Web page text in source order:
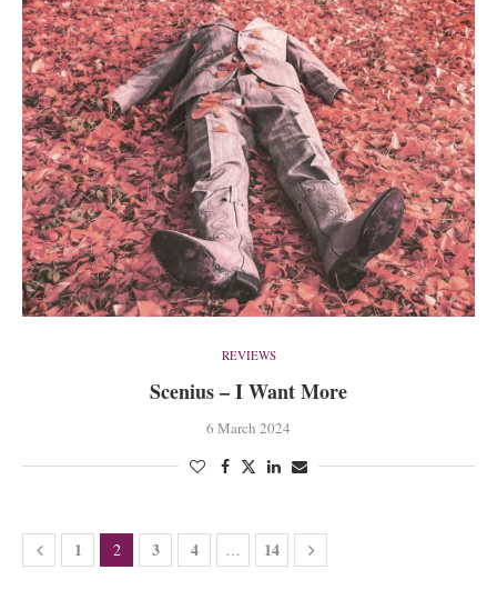
REVIEWS
Scenius – I Want More
6 March 2024
1 2 3 4 … 14